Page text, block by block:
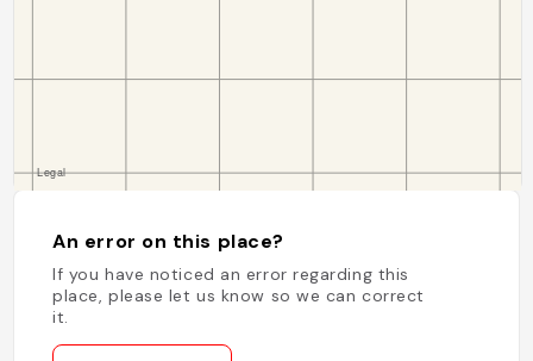
An error on this place?
If you have noticed an error regarding this
place, please let us know so we can correct
it.